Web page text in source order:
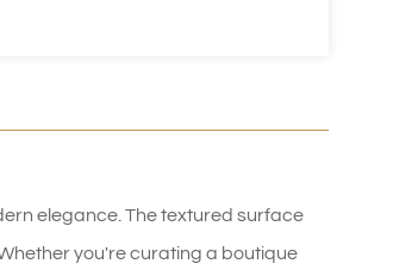
elegance. The textured surface
you're curating a boutique